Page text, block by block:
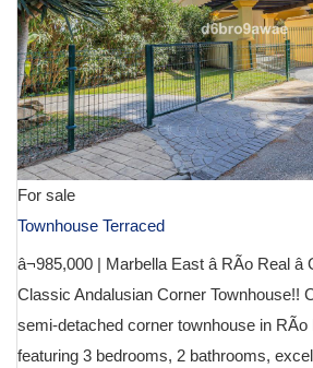
For sale
Townhouse Terraced
â¬985,000 | Marbella East â RÃ­o Real
Classic Andalusian Corner Townhouse!!
semi-detached corner townhouse in RÃ­o
featuring 3 bedrooms, 2 bathrooms,